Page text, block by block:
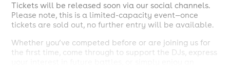
Tickets will be released soon via our social channels.
Please note, this is a limited-capacity event—once
tickets are sold out, no further entry will be available.
Whether you’ve competed before or are joining us for
the first time, come through to support the DJs, express